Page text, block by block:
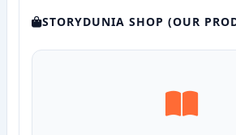
STORYDUNIA SHOP (OUR